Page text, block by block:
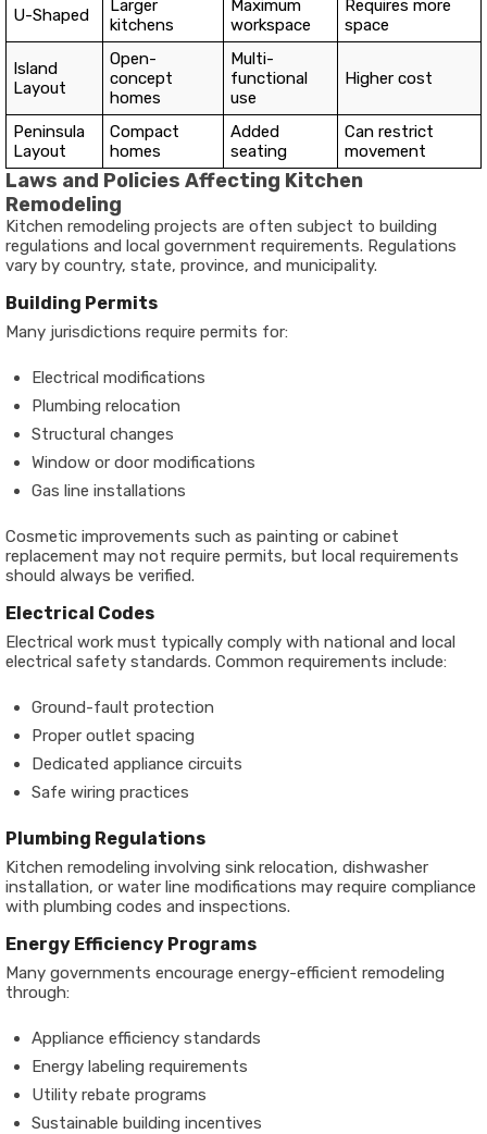
U-Shaped
Larger
kitchens
Maximum
workspace
Requires more
space
Island
Layout
Open-
concept
homes
Multi-
functional
use
Higher cost
Peninsula
Layout
Compact
homes
Added
seating
Can restrict
movement
Laws and Policies Affecting Kitchen
Remodeling
Kitchen remodeling projects are often subject to building
regulations and local government requirements. Regulations
vary by country, state, province, and municipality.
Building Permits
Many jurisdictions require permits for:
Electrical modifications
Plumbing relocation
Structural changes
Window or door modifications
Gas line installations
Cosmetic improvements such as painting or cabinet
replacement may not require permits, but local requirements
should always be verified.
Electrical Codes
Electrical work must typically comply with national and local
electrical safety standards. Common requirements include:
Ground-fault protection
Proper outlet spacing
Dedicated appliance circuits
Safe wiring practices
Plumbing Regulations
Kitchen remodeling involving sink relocation, dishwasher
installation, or water line modifications may require compliance
with plumbing codes and inspections.
Energy Efficiency Programs
Many governments encourage energy-efficient remodeling
through:
Appliance efficiency standards
Energy labeling requirements
Utility rebate programs
Sustainable building incentives